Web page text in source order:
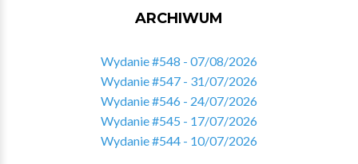
ARCHIWUM
Wydanie #548 - 07/08/2026
Wydanie #547 - 31/07/2026
Wydanie #546 - 24/07/2026
Wydanie #545 - 17/07/2026
Wydanie #544 - 10/07/2026